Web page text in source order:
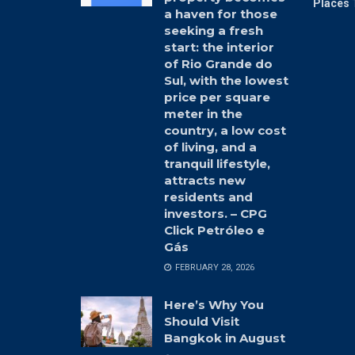
a haven for those
seeking a fresh
start: the interior
of Rio Grande do
Sul, with the lowest
price per square
meter in the
country, a low cost
of living, and a
tranquil lifestyle,
attracts new
residents and
investors. – CPG
Click Petróleo e
Gás
FEBRUARY 28, 2026
Here’s Why You
Should Visit
Bangkok in August
Places